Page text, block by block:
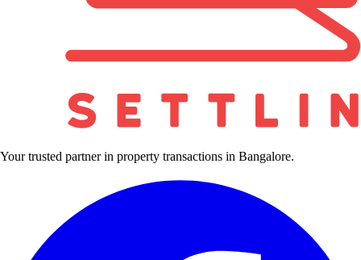
Your trusted partner in property transactions in Bangalore.